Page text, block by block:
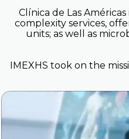
Clínica de Las
complexity services,
units; as well as
IMEXHS took on the